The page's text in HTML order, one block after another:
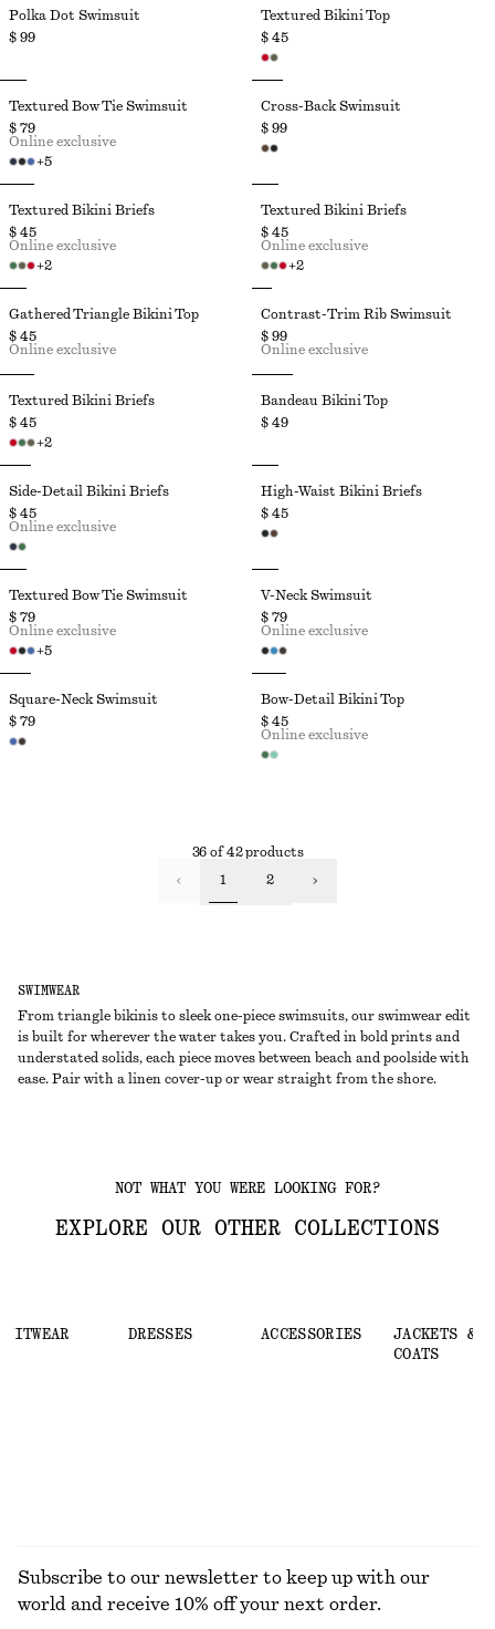
SWIMWEAR
From triangle bikinis to sleek one-piece swimsuits, our swimwear edit
is built for wherever the water takes you. Crafted in bold prints and
understated solids, each piece moves between beach and poolside with
ease. Pair with a linen cover-up or wear straight from the shore.
Polka Dot Swimsuit
$ 99
Textured Bikini Top
$ 45
Textured Bow Tie Swimsuit
$ 79
+5
Online exclusive
Cross-Back Swimsuit
$ 99
Textured Bikini Briefs
$ 45
+2
Online exclusive
Textured Bikini Briefs
$ 45
+2
Online exclusive
Gathered Triangle Bikini Top
$ 45
Online exclusive
Contrast-Trim Rib Swimsuit
$ 99
Online exclusive
Textured Bikini Briefs
$ 45
+2
Bandeau Bikini Top
$ 49
Side-Detail Bikini Briefs
$ 45
Online exclusive
High-Waist Bikini Briefs
$ 45
Textured Bow Tie Swimsuit
$ 79
+5
Online exclusive
V-Neck Swimsuit
$ 79
Online exclusive
Square-Neck Swimsuit
$ 79
Bow-Detail Bikini Top
$ 45
Online exclusive
36 of 42 products
1 2
NOT WHAT YOU WERE LOOKING FOR?
EXPLORE OUR OTHER COLLECTIONS
DRESSES ACCESSORIES
JACKETS &
COATS
Subscribe to our newsletter to keep up with our
world and receive 10% off your next order.